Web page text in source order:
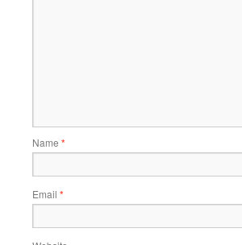
Name *
Email *